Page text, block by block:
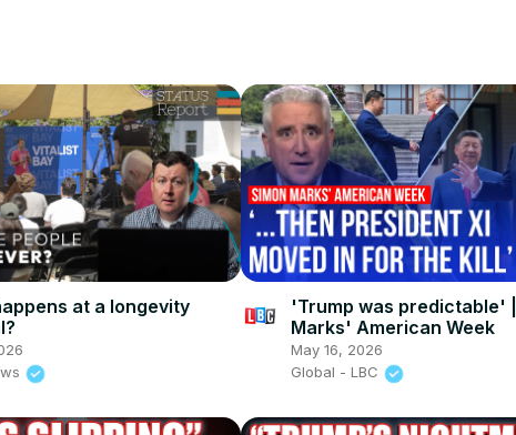
at a longevity
'Trump was predictable'
Marks' American Week
May 16, 2026
Global - LBC